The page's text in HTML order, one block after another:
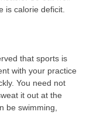
is calorie deficit.
that sports is
with your practice
You need not
it out at the
be swimming,